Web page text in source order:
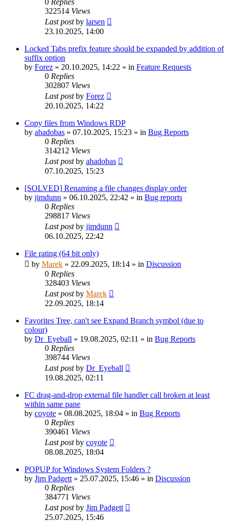
322514 Views
Last postby larsen
23.10.2025, 14:00
Locked Tabs prefix feature should be expanded by addition of
suffix option
by Forez » 20.10.2025, 14:22 » in Feature Requests
0 Replies
302807 Views
Last postby Forez
20.10.2025, 14:22
Copy files from Windows RDP
by ahadobas » 07.10.2025, 15:23 » in Bug Reports
0 Replies
314212 Views
Last postby ahadobas
07.10.2025, 15:23
[SOLVED] Renaming a file changes display order
by jimdunn » 06.10.2025, 22:42 » in Bug reports
0 Replies
298817 Views
Last postby jimdunn
06.10.2025, 22:42
File rating (64 bit only)
by Marek » 22.09.2025, 18:14 » in Discussion
0 Replies
328403 Views
Last postby Marek
22.09.2025, 18:14
Favorites Tree, can't see Expand Branch symbol (due to
colour)
by Dr_Eyeball » 19.08.2025, 02:11 » in Bug Reports
0 Replies
398744 Views
Last postby Dr_Eyeball
19.08.2025, 02:11
FC drag-and-drop external file handler call broken at least
within same pane
by coyote » 08.08.2025, 18:04 » in Bug Reports
0 Replies
390461 Views
Last postby coyote
08.08.2025, 18:04
POPUP for Windows System Folders ?
by Jim Padgett » 25.07.2025, 15:46 » in Discussion
0 Replies
384771 Views
Last postby Jim Padgett
25.07.2025, 15:46